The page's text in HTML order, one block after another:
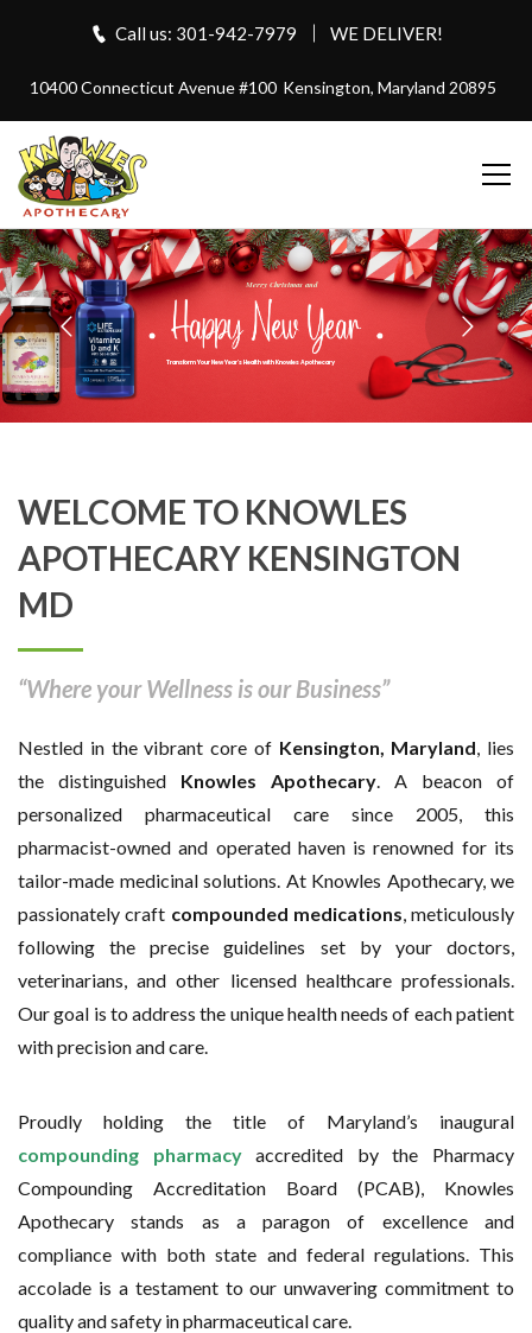
Call us: 301-942-7979 WE DELIVER!
10400 Connecticut Avenue #100 Kensington, Maryland 20895
Merry Christmas and
Transform Your New Year's Health with Knowles Apothecary
WELCOME TO KNOWLES
APOTHECARY KENSINGTON
MD
“Where your Wellness is our Business”
Nestled in the vibrant core of Kensington, Maryland, lies
the distinguished Knowles Apothecary. A beacon of
personalized pharmaceutical care since 2005, this
pharmacist-owned and operated haven is renowned for its
tailor-made medicinal solutions. At Knowles Apothecary, we
passionately craft compounded medications, meticulously
following the precise guidelines set by your doctors,
veterinarians, and other licensed healthcare professionals.
Our goal is to address the unique health needs of each patient
with precision and care.
Proudly holding the title of Maryland’s inaugural
compounding pharmacyaccredited by the Pharmacy
Compounding Accreditation Board (PCAB), Knowles
Apothecary stands as a paragon of excellence and
compliance with both state and federal regulations. This
accolade is a testament to our unwavering commitment to
quality and safety in pharmaceutical care.